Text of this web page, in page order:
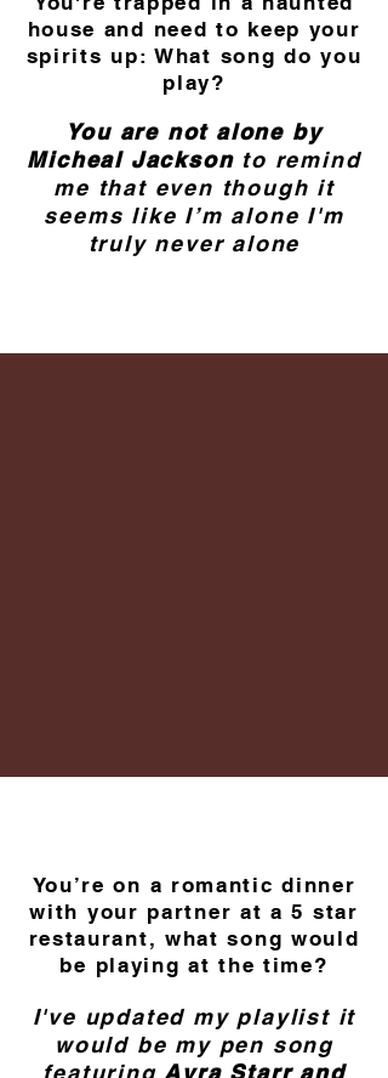
house and need to keep your
spirits up: What song do you
play?
You are not alone by
Micheal Jackson to remind
me that even though it
seems like I’m alone I'm
truly never alone
You’re on a romantic dinner
with your partner at a 5 star
restaurant, what song would
be playing at the time?
I've updated my playlist it
would be my pen song
featuringAyra Starr and